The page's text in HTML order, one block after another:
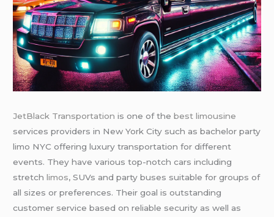
JetBlack Transportation is one of thebest limousine
services providers in New York City such as bachelor party
limo NYC offering luxury transportation for different
events. They have various top-notch cars including
stretchlimos, SUVs and party buses suitable for groups of
all sizes or preferences. Their goal is outstanding
customer service based on reliable security as well as